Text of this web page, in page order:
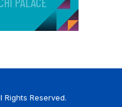
Rights Reserved.